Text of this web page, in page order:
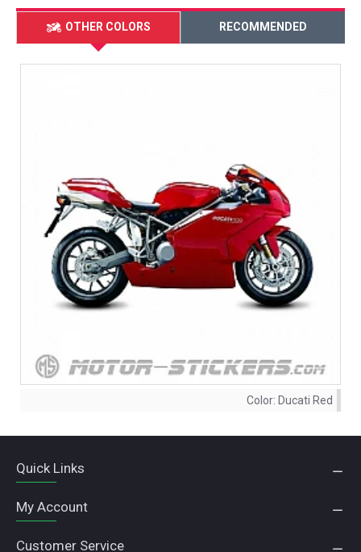
OTHER COLORS RECOMMENDED
Color: Ducati Red
Quick Links
My Account
Customer Service